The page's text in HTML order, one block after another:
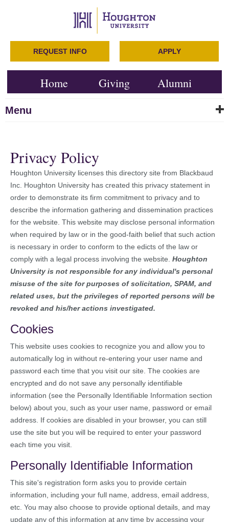
REQUEST INFO APPLY
Home Giving Alumni
Menu
Privacy Policy
Houghton University licenses this directory site from Blackbaud
Inc. Houghton University has created this privacy statement in
order to demonstrate its firm commitment to privacy and to
describe the information gathering and dissemination practices
for the website. This website may disclose personal information
when required by law or in the good-faith belief that such action
is necessary in order to conform to the edicts of the law or
comply with a legal process involving the website. Houghton
University is not responsible for any individual's personal
misuse of the site for purposes of solicitation, SPAM, and
related uses, but the privileges of reported persons will be
revoked and his/her actions investigated.
Cookies
This website uses cookies to recognize you and allow you to
automatically log in without re-entering your user name and
password each time that you visit our site. The cookies are
encrypted and do not save any personally identifiable
information (see the Personally Identifiable Information section
below) about you, such as your user name, password or email
address. If cookies are disabled in your browser, you can still
use the site but you will be required to enter your password
each time you visit.
Personally Identifiable Information
This site's registration form asks you to provide certain
information, including your full name, address, email address,
etc. You may also choose to provide optional details, and may
update any of this information at any time by accessing your